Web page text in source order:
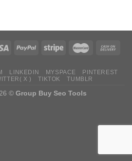
LINKEDIN MYSPACE
PINTEREST
X ) TIKTOK TUMBLR
© Group Buy Seo Tools